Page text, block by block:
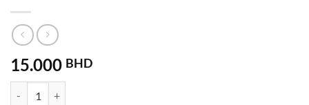
15.000 BHD